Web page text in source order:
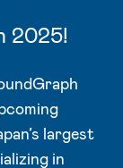
2025!
largest
in